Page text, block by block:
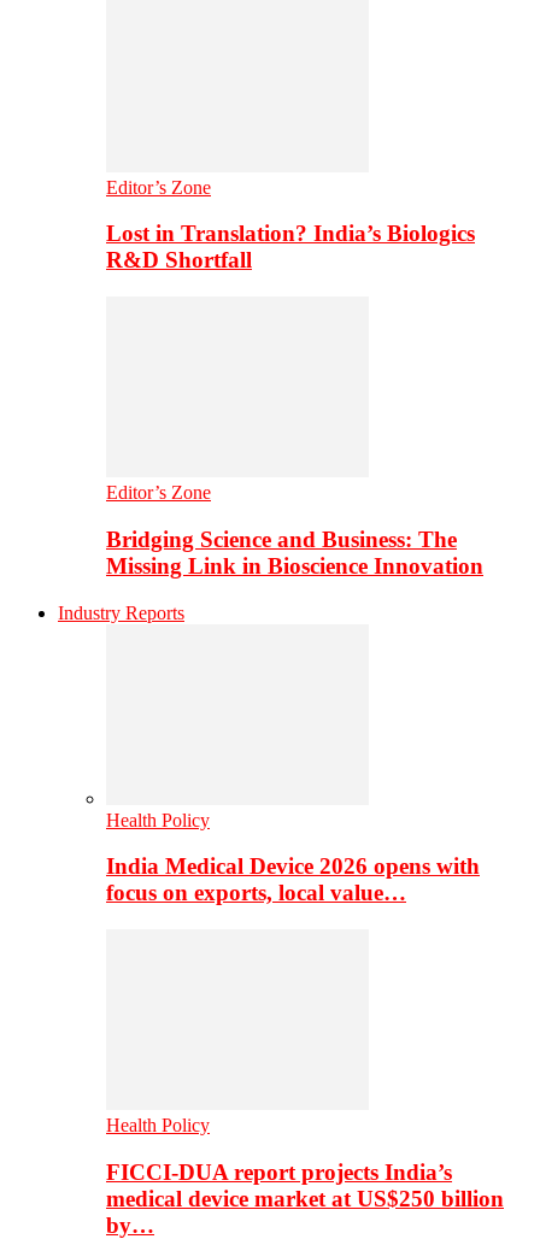
Editor’s Zone
Lost in Translation? India’s Biologics
R&D Shortfall
Editor’s Zone
Bridging Science and Business: The
Missing Link in Bioscience Innovation
Industry Reports
Health Policy
India Medical Device 2026 opens with
focus on exports, local value…
Health Policy
FICCI-DUA report projects India’s
medical device market at US$250 billion
by…